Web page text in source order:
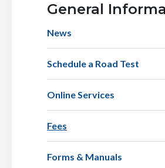
General
News
Schedule a Road Test
Online Services
Fees
Forms & Manuals